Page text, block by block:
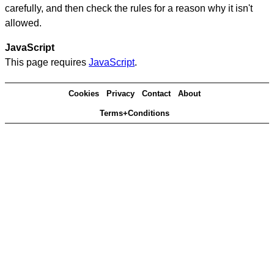
carefully, and then check the rules for a reason why it isn't
allowed.
JavaScript
This page requires JavaScript.
Cookies Privacy Contact About
Terms+Conditions